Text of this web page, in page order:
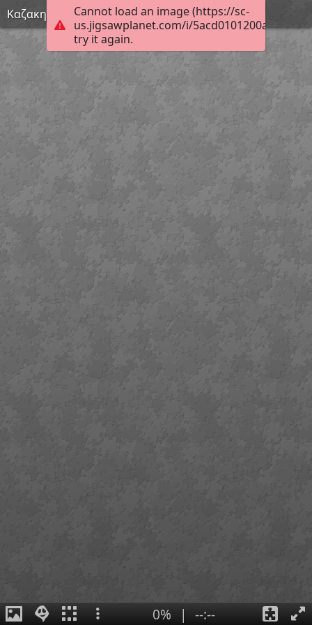
Cannot load an image (https://sc-
us.jigsawplanet.com/i/
try it again.
Καζακης (Custom)
0% | --:--